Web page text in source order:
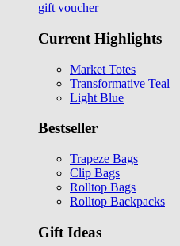
gift voucher
Current Highlights
Market Totes
Transformative Teal
Light Blue
Bestseller
Trapeze Bags
Clip Bags
Rolltop Bags
Rolltop Backpacks
Gift Ideas